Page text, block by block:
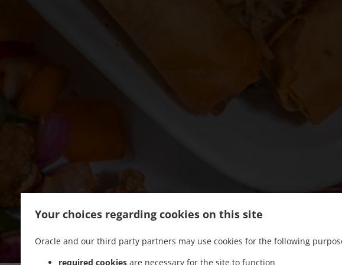
Your choices regarding cookies on this site
Oracle and our third party partners may use cookies for the following
required cookies are necessary for the site to function